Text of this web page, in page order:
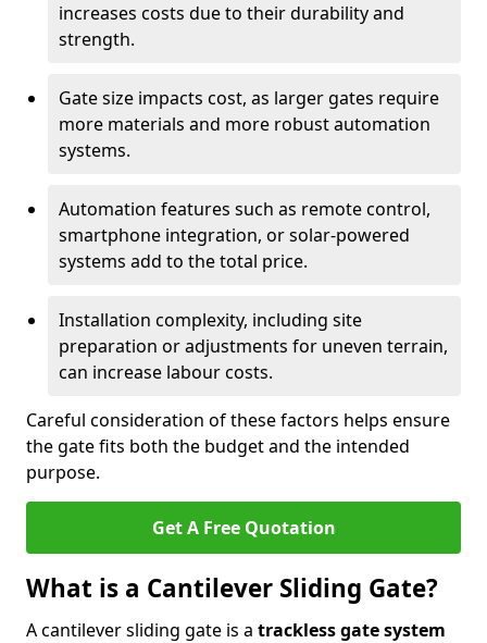
increases costs due to their durability and
strength.
Gate size impacts cost, as larger gates require
more materials and more robust automation
systems.
Automation features such as remote control,
smartphone integration, or solar-powered
systems add to the total price.
Installation complexity, including site
preparation or adjustments for uneven terrain,
can increase labour costs.
Careful consideration of these factors helps ensure
the gate fits both the budget and the intended
purpose.
Get A Free Quotation
What is a Cantilever Sliding Gate?
A cantilever sliding gate is a trackless gate system